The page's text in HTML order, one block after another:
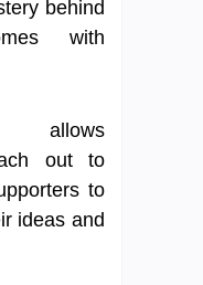
behind
with
allows
out to
to
ideas and